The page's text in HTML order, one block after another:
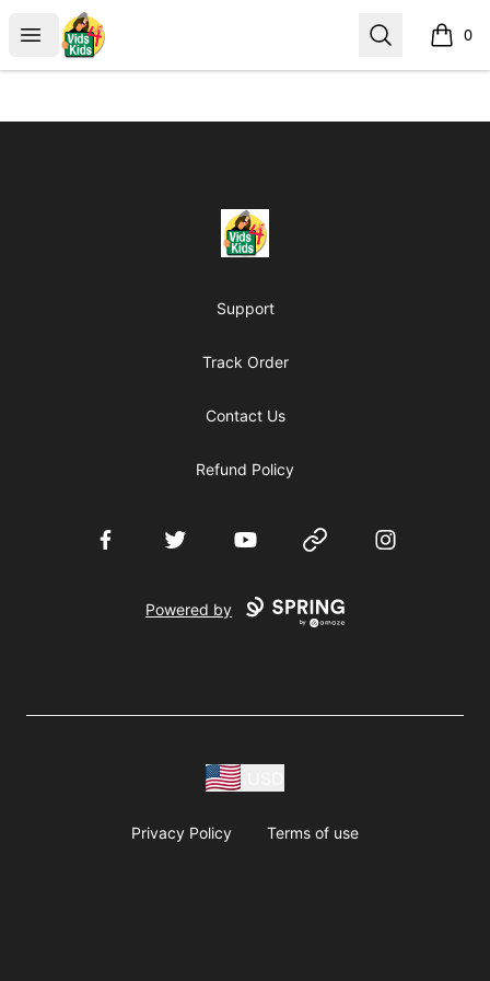
Open menu
Vids4Kids.tv Store Search 0
items
Vids4Kids.tv Store
Support
Track Order
Contact Us
Refund Policy
FacebookTwitter YouTube Website Instagram
Powered by
Privacy Policy Terms of use